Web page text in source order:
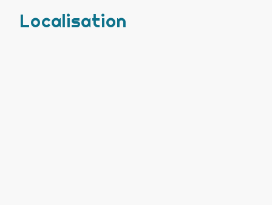
Localisation